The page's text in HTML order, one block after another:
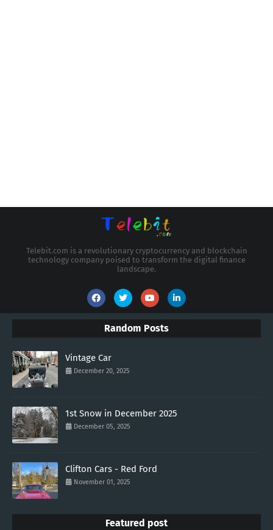
Telebit.com is a revolutionary cryptocurrency and blockchain
technology company poised to transform the digital finance
landscape.
Random Posts
Vintage Car
December 20, 2025
1st Snow in December 2025
December 05, 2025
Clifton Cars - Red Ford
November 01, 2025
Featured post